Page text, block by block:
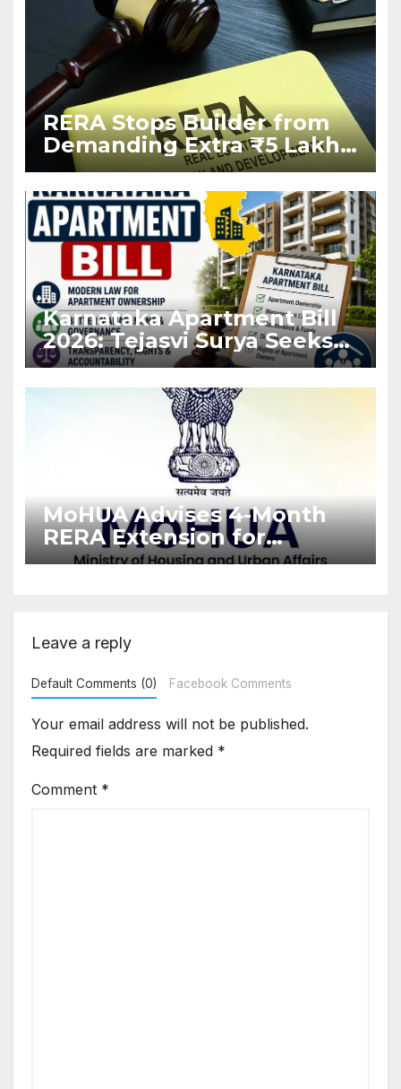
RERA Stops Builder from
Demanding Extra ₹5 Lakh
Before Flat Handover
Karnataka Apartment Bill
2026: Tejasvi Surya Seeks
Stronger RERA
Enforcement
MoHUA Advises 4-Month
RERA Extension for
Projects Affected by West
Leave a reply
Default Comments (0) Facebook Comments
Your email address will not be published.
Required fields are marked *
Comment *